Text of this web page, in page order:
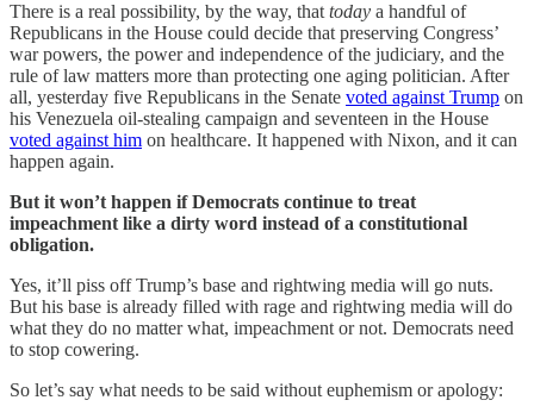
There is a real possibility, by the way, that today a handful of
Republicans in the House could decide that preserving Congress’
war powers, the power and independence of the judiciary, and the
rule of law matters more than protecting one aging politician. After
all, yesterday five Republicans in the Senate voted against Trump on
his Venezuela oil-stealing campaign and seventeen in the House
voted against him on healthcare. It happened with Nixon, and it can
happen again.
But it won’t happen if Democrats continue to treat
impeachment like a dirty word instead of a constitutional
obligation.
Yes, it’ll piss off Trump’s base and rightwing media will go nuts.
But his base is already filled with rage and rightwing media will do
what they do no matter what, impeachment or not. Democrats need
to stop cowering.
So let’s say what needs to be said without euphemism or apology: